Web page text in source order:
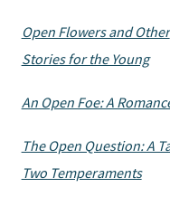
Open Flowers and Other
Stories for the Young
An Open Foe: A
The Open Question: A
Two Temperaments